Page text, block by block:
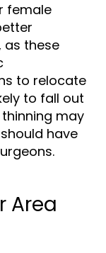
female
as these
to relocate
to fall out
may
have
Area